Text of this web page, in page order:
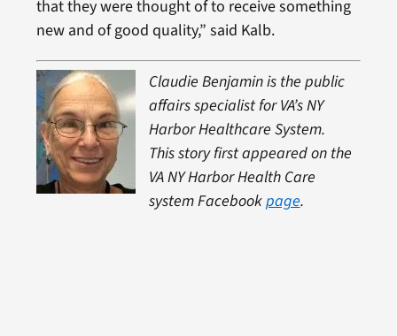
that they were thought of to receive something
new and of good quality,” said Kalb.
Claudie Benjamin is the public
affairs specialist for VA’s NY
Harbor Healthcare System.
This story first appeared on the
VA NY Harbor Health Care
system Facebookpage.